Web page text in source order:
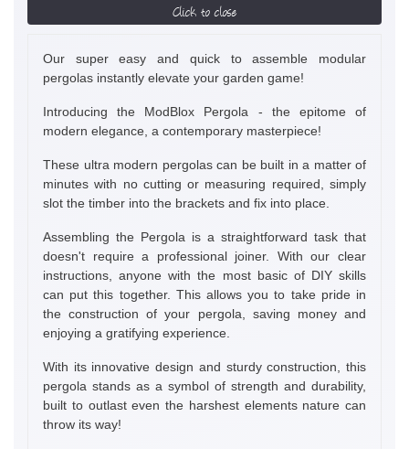
Click to close
Our super easy and quick to assemble modular
pergolas instantly elevate your garden game!
Introducing the ModBlox Pergola - the epitome of
modern elegance, a contemporary masterpiece!
These ultra modern pergolas can be built in a matter of
minutes with no cutting or measuring required, simply
slot the timber into the brackets and fix into place.
Assembling the Pergola is a straightforward task that
doesn't require a professional joiner. With our clear
instructions, anyone with the most basic of DIY skills
can put this together. This allows you to take pride in
the construction of your pergola, saving money and
enjoying a gratifying experience.
With its innovative design and sturdy construction, this
pergola stands as a symbol of strength and durability,
built to outlast even the harshest elements nature can
throw its way!